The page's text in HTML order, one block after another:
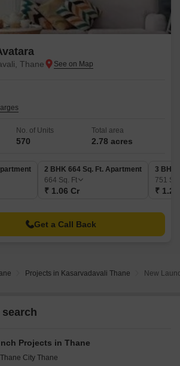
Thane
No. of Units
570
Total area
2.78 acres
2 BHK 664 Sq. Ft. Apartment
664 Sq. Ft
₹ 1.06 Cr
3 BHK
751
₹
Get a Call Back
Projects in Kasarvadavali Thane New
Projects in Thane
City Thane